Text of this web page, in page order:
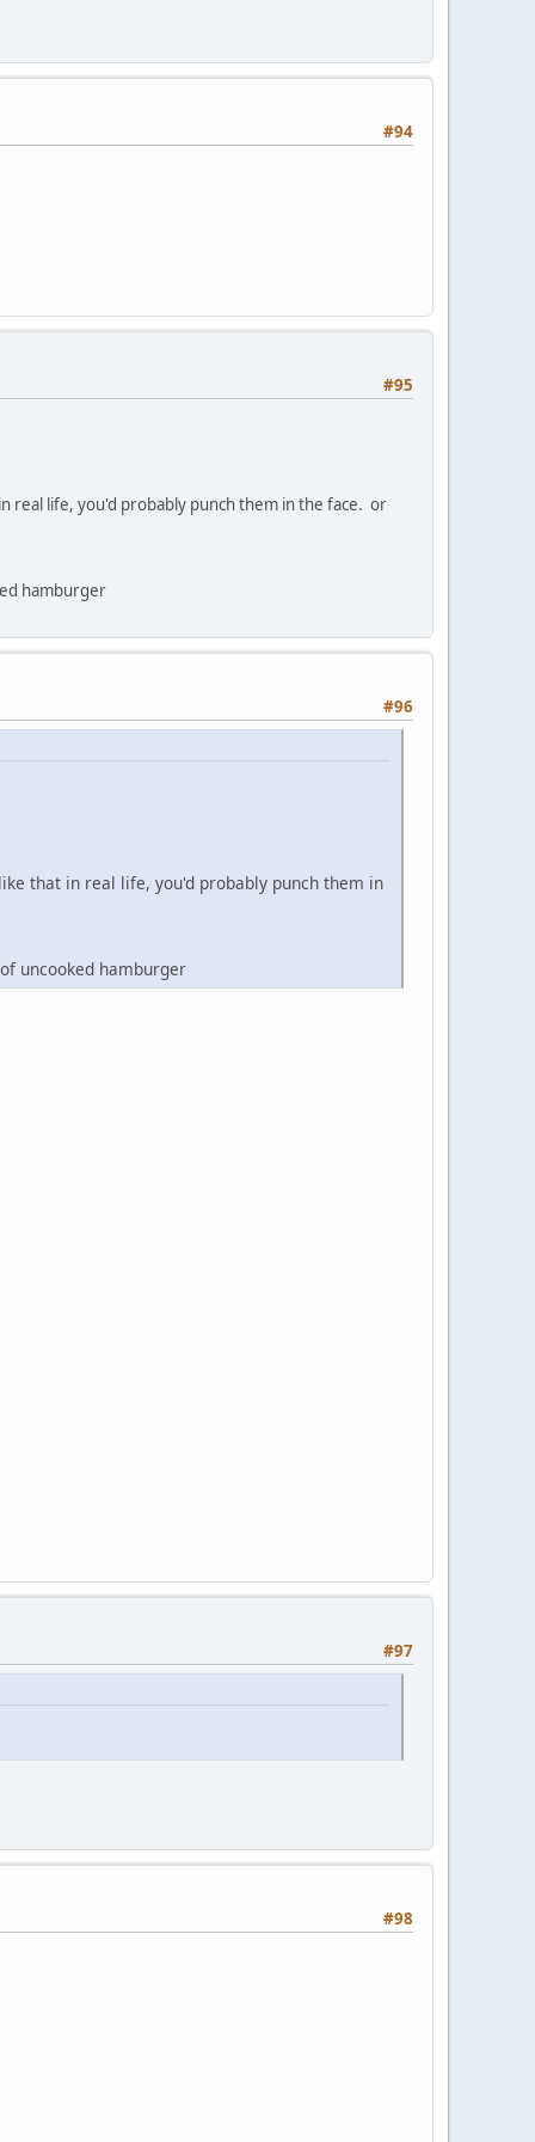
#94
#95
real life, you'd probably punch them in the face. or
hamburger
#96
that in real life, you'd probably punch them in
uncooked hamburger
#97
#98